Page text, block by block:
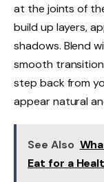
at the joints of
build up layers,
shadows. Blend
smooth
step back from
appear natural
See Also
Eat for a